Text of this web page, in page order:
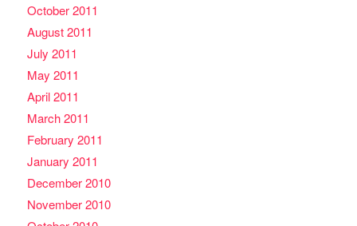
October 2011
August 2011
July 2011
May 2011
April 2011
March 2011
February 2011
January 2011
December 2010
November 2010